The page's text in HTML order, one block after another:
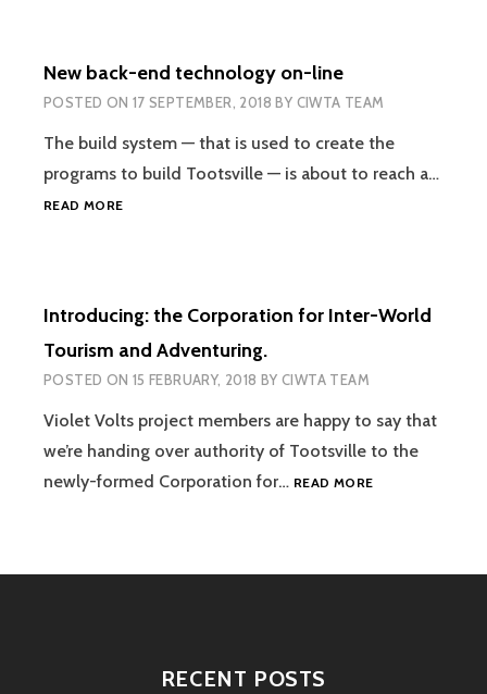
New back-end technology on-line
POSTED ON 17 SEPTEMBER, 2018 BY CIWTA TEAM
The build system — that is used to create the
programs to build Tootsville — is about to reach a…
READ MORENEW
LINE
Introducing: the Corporation for Inter-World
Tourism and Adventuring.
POSTED ON 15 FEBRUARY, 2018 BYCIWTA TEAM
Violet Volts project members are happy to say that
we’re handing over authority of Tootsville to the
newly-formed Corporation for… READ MOREINTRODUCING:
RECENT POSTS